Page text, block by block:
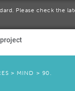
Please check the
> MIND > 90.